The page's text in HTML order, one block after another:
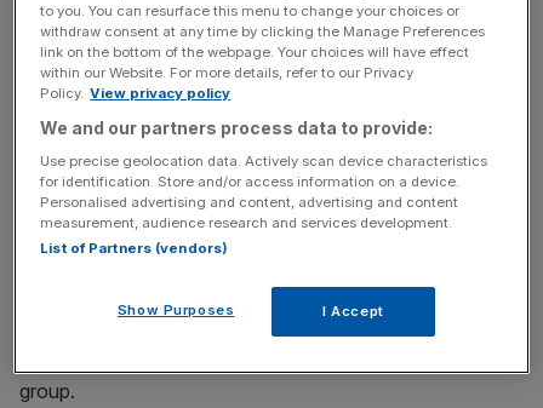
best London schools
The study analysed data from two long-term research
projects, one looking at 70,000 female nurses of an
average age of 70 and a second involving a group of
1,500 men averaging an age of 62.
The nurses split into four equally sized groups based on
groups’ respective lifespans between 2004 and 2014 to
find that women in the most optimistic of the four groups
group.
to you. You can resurface this menu to change your choices or
withdraw consent at any time by clicking the Manage Preferences
link on the bottom of the webpage. Your choices will have effect
within our Website. For more details, refer to our Privacy
Policy. View privacy policy
We and our partners process data to provide:
Use precise geolocation data. Actively scan device characteristics
for identification. Store and/or access information on a device.
Personalised advertising and content, advertising and content
measurement, audience research and services development.
List of Partners (vendors)
Show Purposes I Accept